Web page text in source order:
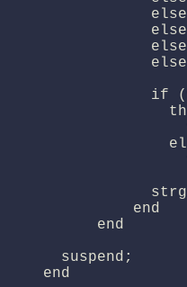
if
              end
          end
      suspend;
    end